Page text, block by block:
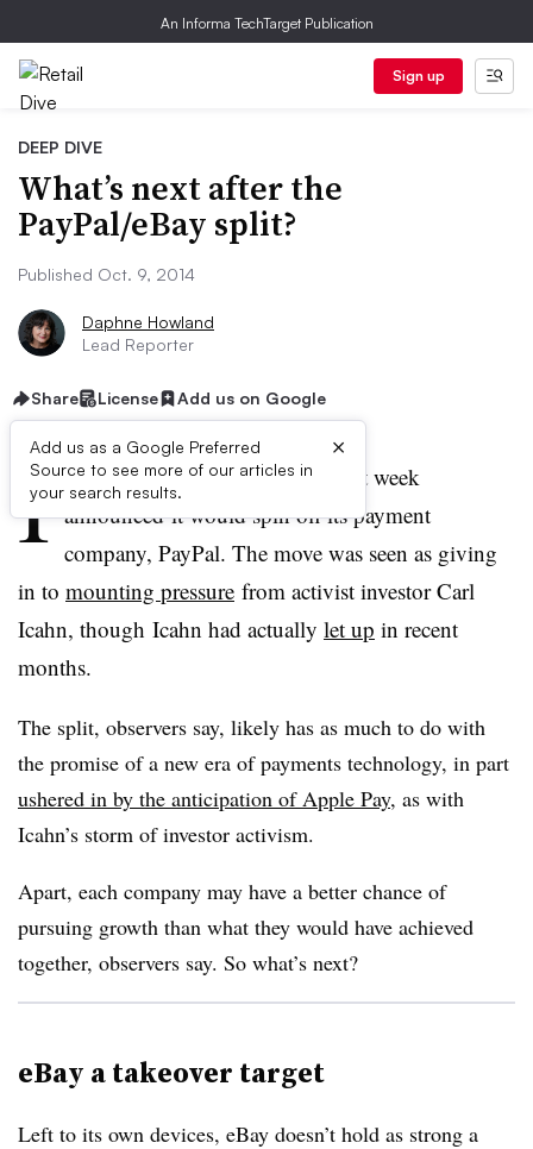
An Informa TechTarget Publication
Sign up
DEEP DIVE
What’s next after the
PayPal/eBay split?
Published Oct. 9, 2014
Daphne Howland
Lead Reporter
Share License Add us on Google
Add us as a Google Preferred
Source to see more of our articles in
your search results.
×
I n a dramaticabout-face, eBay last week
announced it would spin off its payment
company, PayPal. The move was seen as giving
in to mounting pressure from activist investor Carl
Icahn, though Icahn had actually let up in recent
months.
The split, observers say, likely has as much to do with
the promise of a new era of payments technology, in part
ushered in by the anticipation of Apple Pay, as with
Icahn’s storm of investor activism.
Apart, each company may have a better chance of
pursuing growth than what they would have achieved
together, observers say. So what’s next?
eBay a takeover target
Left to its own devices, eBay doesn’t hold as strong a